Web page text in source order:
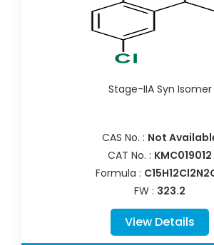
Stage-IIA Syn Isomer
CAS No. : Not
CAT No. : KMC019012
Formula :
FW : 323.2
View Details